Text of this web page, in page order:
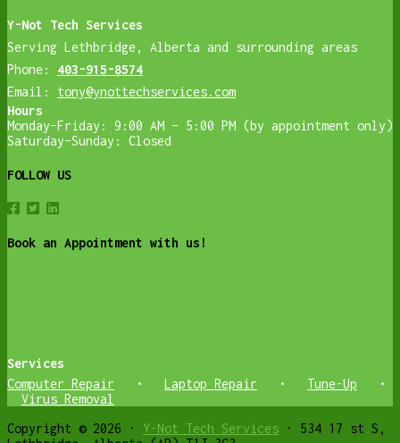
Y-Not Tech Services
Serving Lethbridge, Alberta and surrounding areas
Phone:
403-915-8574
Email:
tony@ynottechservices.com
Hours
Monday–Friday: 9:00 AM – 5:00 PM (by appointment only)
Saturday–Sunday: Closed
FOLLOW US
Book an Appointment with us!
Services
Computer Repair
• Laptop Repair • Tune-Up
•
Virus Removal
Copyright © 2026 · Y-Not Tech Services · 534 17 st S,